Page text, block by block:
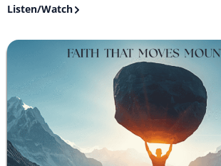
Listen/Watch